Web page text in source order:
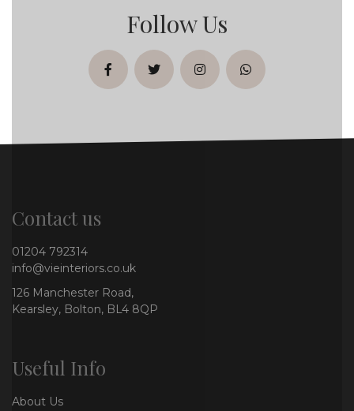
Follow Us
facebooktwitterinstagramwhatsapp
Contact us
01204 792314
info@vieinteriors.co.uk
126 Manchester Road,
Kearsley, Bolton, BL4 8QP
Useful Info
About Us